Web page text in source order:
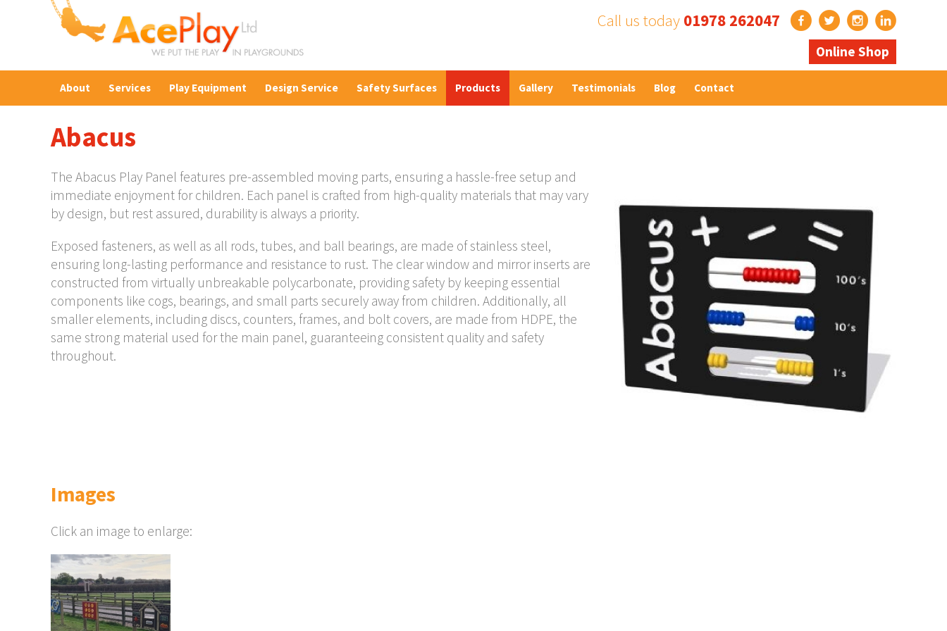
Call us today 01978 262047
Online Shop
About Services Play Equipment Design Service Safety Surfaces Products Gallery Testimonials Blog Contact
Abacus
The Abacus Play Panel features pre-assembled moving parts, ensuring a hassle-free setup and
immediate enjoyment for children. Each panel is crafted from high-quality materials that may vary
by design, but rest assured, durability is always a priority.
Exposed fasteners, as well as all rods, tubes, and ball bearings, are made of stainless steel,
ensuring long-lasting performance and resistance to rust. The clear window and mirror inserts are
constructed from virtually unbreakable polycarbonate, providing safety by keeping essential
components like cogs, bearings, and small parts securely away from children. Additionally, all
smaller elements, including discs, counters, frames, and bolt covers, are made from HDPE, the
same strong material used for the main panel, guaranteeing consistent quality and safety
throughout.
Images
Click an image to enlarge: